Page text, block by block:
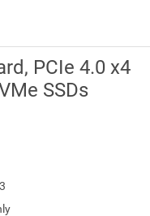
PCIe 4.0 x4
SSDs